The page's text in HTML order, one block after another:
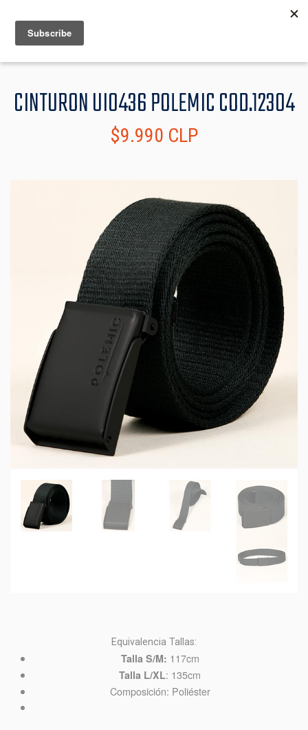
MENU
CINTURON UI0436 POLEMIC COD.12304
$9.990 CLP
Equivalencia Tallas:
Talla S/M: 117cm
Talla L/XL: 135cm
Composición: Poliéster